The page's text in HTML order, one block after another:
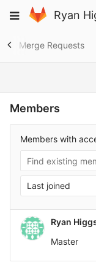
to
Toggle
Ryan
Merge Requests
Members
Members with
Last joined
Ryan
Master